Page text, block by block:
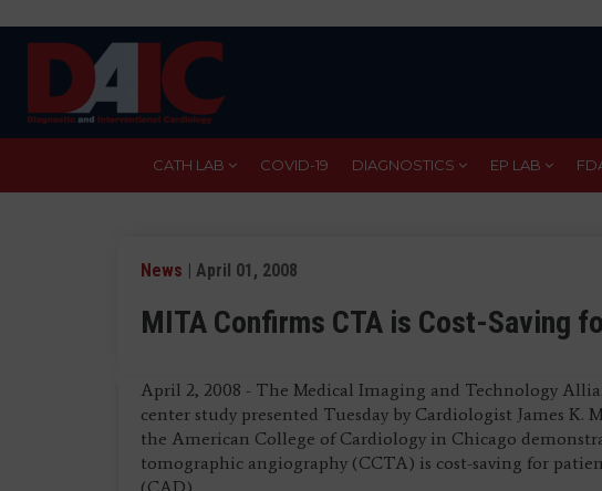
CATH LAB COVID-19 DIAGNOSTICS EP LAB
News | April 01, 2008
MITA Confirms CTA is Cost-Saving
April 2, 2008 - The Medical Imaging and Technology
center study presented Tuesday by Cardiologist James
the American College of Cardiology in Chicago
tomographic angiography (CCTA) is cost-saving for